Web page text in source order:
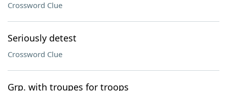
Crossword Clue
Seriously detest
Crossword Clue
Grp. with troupes for troops